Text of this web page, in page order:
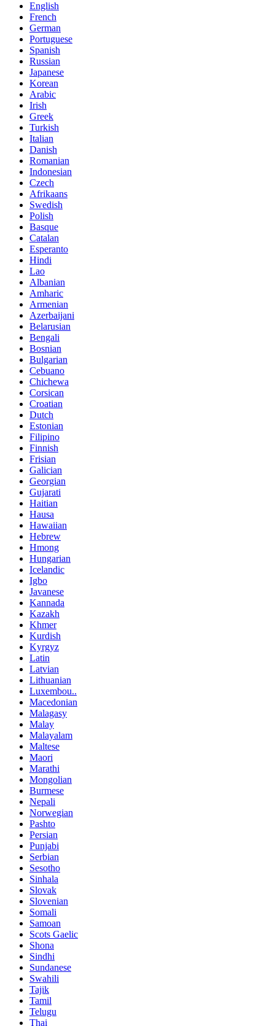
English
French
German
Portuguese
Spanish
Russian
Japanese
Korean
Arabic
Irish
Greek
Turkish
Italian
Danish
Romanian
Indonesian
Czech
Afrikaans
Swedish
Polish
Basque
Catalan
Esperanto
Hindi
Lao
Albanian
Amharic
Armenian
Azerbaijani
Belarusian
Bengali
Bosnian
Bulgarian
Cebuano
Chichewa
Corsican
Croatian
Dutch
Estonian
Filipino
Finnish
Frisian
Galician
Georgian
Gujarati
Haitian
Hausa
Hawaiian
Hebrew
Hmong
Hungarian
Icelandic
Igbo
Javanese
Kannada
Kazakh
Khmer
Kurdish
Kyrgyz
Latin
Latvian
Lithuanian
Luxembou..
Macedonian
Malagasy
Malay
Malayalam
Maltese
Maori
Marathi
Mongolian
Burmese
Nepali
Norwegian
Pashto
Persian
Punjabi
Serbian
Sesotho
Sinhala
Slovak
Slovenian
Somali
Samoan
Scots Gaelic
Shona
Sindhi
Sundanese
Swahili
Tajik
Tamil
Telugu
Thai